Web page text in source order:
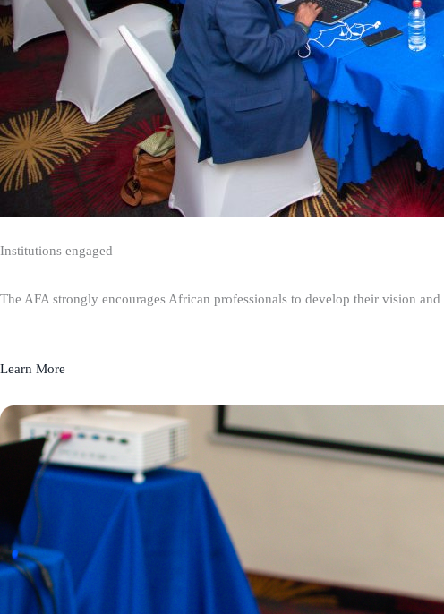
Institutions engaged
The AFA strongly encourages African professionals to develop their vision
Learn More